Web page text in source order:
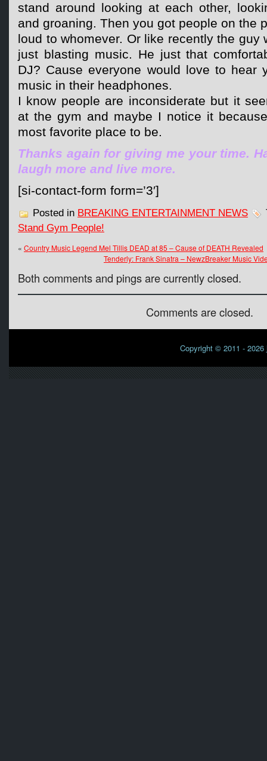
stand around looking at each other,
and groaning. Then you got people on the
loud to whomever. Or like recently the guy
just blasting music. He just that
DJ? Cause everyone would love to hear
music in their headphones.
I know people are inconsiderate but it
at the gym and maybe I notice it
most favorite place to be.
Thanks again for giving me your time.
laugh more and live more.
[si-contact-form form=’3′]
Posted in BREAKING ENTERTAINMENT NEWS
Stand Gym People!
« Country Music Legend Mel Tillis DEAD at 85 – Cause of DEATH Revealed
Tenderly: Frank Sinatra – NewzBreaker Music
Both comments and pings are currently closed.
Comments are closed.
Copyright © 2011 - 2026